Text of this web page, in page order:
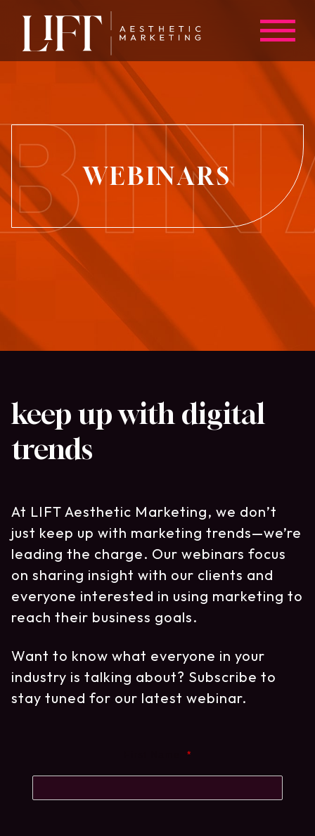
WEBINARS
keep up with digital
trends
At LIFT Aesthetic Marketing, we don’t
just keep up with marketing trends—we’re
leading the charge. Our webinars focus
on sharing insight with our clients and
everyone interested in using marketing to
reach their business goals.
Want to know what everyone in your
industry is talking about? Subscribe to
stay tuned for our latest webinar.
*